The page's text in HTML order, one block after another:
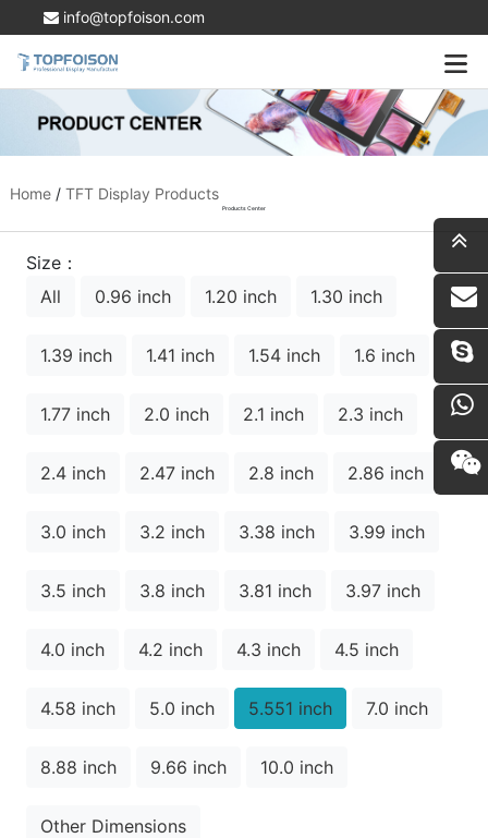
info@topfoison.com
Home/ TFT Display Products
Products Center
Size：
All
0.96 inch 1.20 inch 1.30 inch
1.39 inch 1.41 inch 1.54 inch 1.6 inch
1.77 inch 2.0 inch 2.1 inch 2.3 inch
2.4 inch 2.47 inch 2.8 inch 2.86 inch
3.0 inch 3.2 inch 3.38 inch 3.99 inch
3.5 inch 3.8 inch 3.81 inch 3.97 inch
4.0 inch 4.2 inch 4.3 inch 4.5 inch
4.58 inch 5.0 inch 5.551 inch 7.0 inch
8.88 inch 9.66 inch 10.0 inch
Other Dimensions